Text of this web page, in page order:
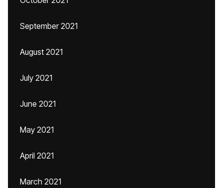
September 2021
August 2021
July 2021
June 2021
May 2021
April 2021
March 2021